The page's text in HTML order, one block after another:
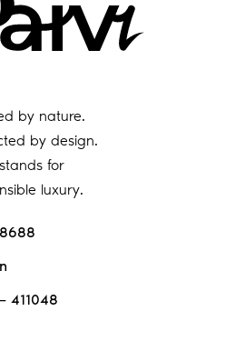
by nature.
by design.
for
luxury.
411048